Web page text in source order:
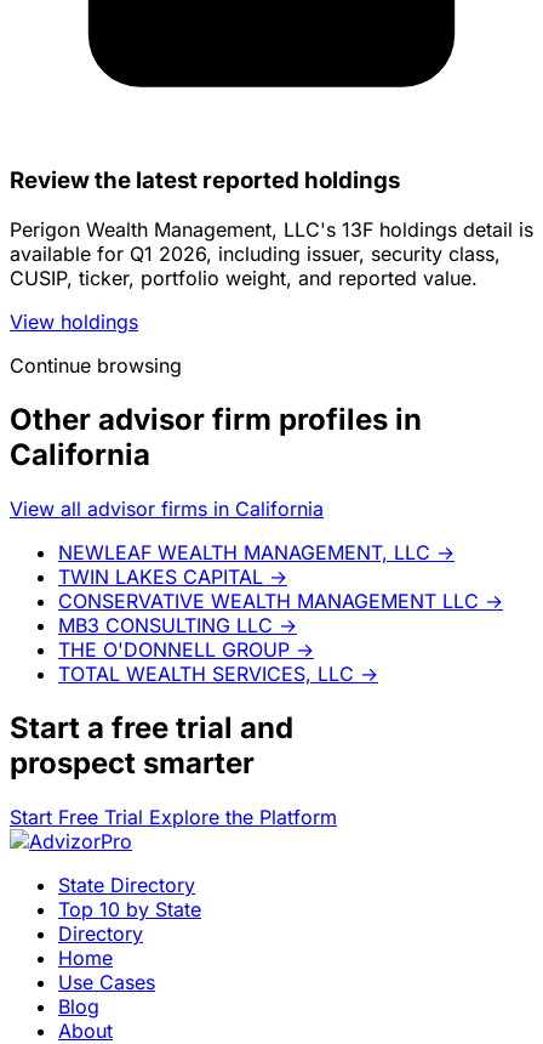
Review the latest reported holdings
Perigon Wealth Management, LLC's 13F holdings detail is
available for Q1 2026, including issuer, security class,
CUSIP, ticker, portfolio weight, and reported value.
View holdings
Continue browsing
Other advisor firm profiles in
California
View all advisor firms in California
NEWLEAF WEALTH MANAGEMENT, LLC →
TWIN LAKES CAPITAL →
CONSERVATIVE WEALTH MANAGEMENT LLC →
MB3 CONSULTING LLC →
THE O'DONNELL GROUP →
TOTAL WEALTH SERVICES, LLC →
Start a free trial and
prospect smarter
Start Free Trial Explore the Platform
State Directory
Top 10 by State
Directory
Home
Use Cases
Blog
About